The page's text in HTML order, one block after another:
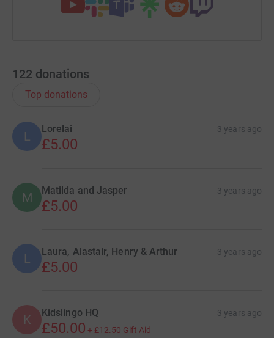
122 donations
Top donations
L
Lorelai 3 years ago
£5.00
M Matilda and Jasper 3 years ago
£5.00
L Laura, Alastair, Henry & Arthur 3 years ago
£5.00
K Kidslingo HQ 3 years ago
£50.00 + £12.50 Gift Aid